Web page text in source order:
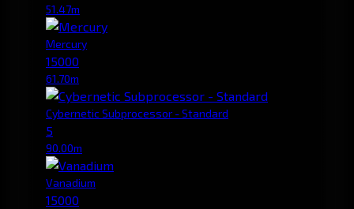
51.47m
Mercury
15000
61.70m
Cybernetic Subprocessor - Standard
5
90.00m
Vanadium
15000